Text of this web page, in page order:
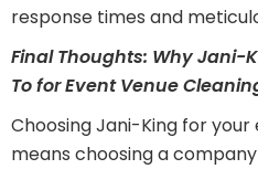
response times and
Final Thoughts: Why Jani-
To for Event Venue
Choosing Jani-King for
means choosing a